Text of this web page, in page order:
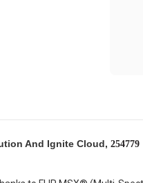
And Ignite Cloud, 254779